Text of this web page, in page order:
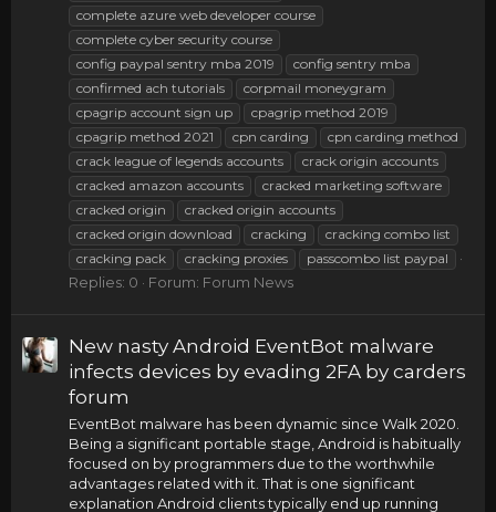
complete azure web developer course
complete cyber security course
config paypal sentry mba 2019
config sentry mba
confirmed ach tutorials
corpmail moneygram
cpagrip account sign up
cpagrip method 2019
cpagrip method 2021
cpn carding
cpn carding method
crack league of legends accounts
crack origin accounts
cracked amazon accounts
cracked marketing software
cracked origin
cracked origin accounts
cracked origin download
cracking
cracking combo list
cracking pack
cracking proxies passcombo list paypal
Replies: 0 Forum: Forum News
New nasty Android EventBot malware
infects devices by evading 2FA by carders
forum
EventBot malware has been dynamic since Walk 2020.
Being a significant portable stage, Android is habitually
focused on by programmers due to the worthwhile
advantages related with it. That is one significant
explanation Android clients typically end up running